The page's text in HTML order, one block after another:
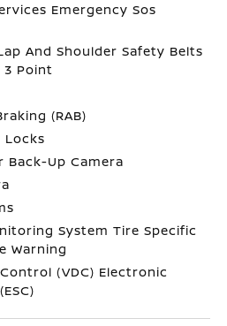
Emergency Sos
And Shoulder Safety Belts
3 Point
(RAB)
Locks
Back-Up Camera
System Tire Specific
Warning
(VDC) Electronic